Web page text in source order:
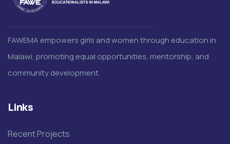
FAWEMA empowers girls and women through education in
Malawi, promoting equal opportunities, mentorship, and
community development.
Links
Recent Projects